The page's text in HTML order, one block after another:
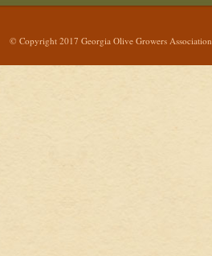
© Copyright 2017 Georgia Olive Growers Association